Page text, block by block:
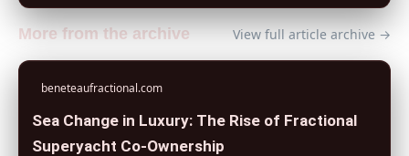
More from the archive View full article archive →
beneteaufractional.com
Sea Change in Luxury: The Rise of Fractional
Superyacht Co-Ownership